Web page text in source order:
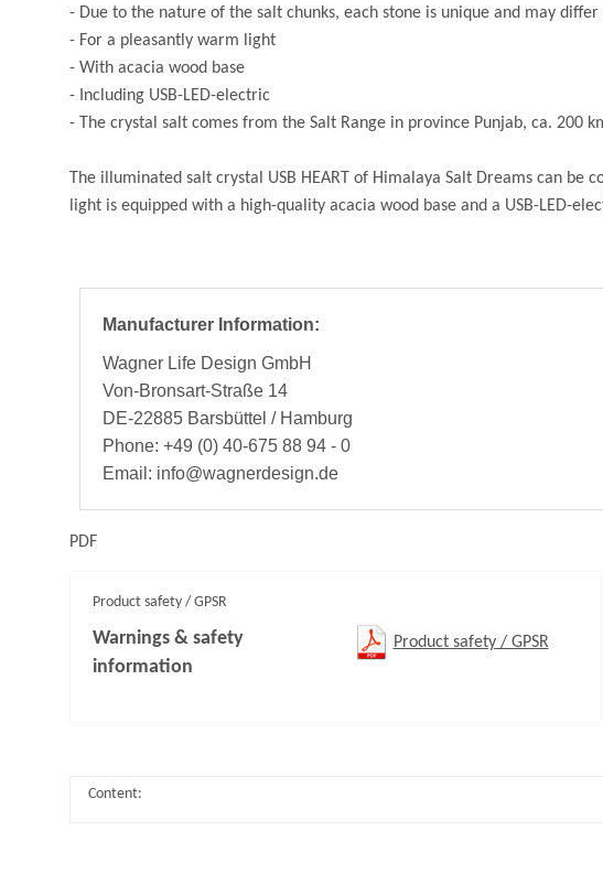
- Due to the nature of the salt chunks, each stone is unique and may
- For a pleasantly warm light
- With acacia wood base
- Including USB-LED-electric
- The crystal salt comes from the Salt Range in province Punjab, ca. 200
The illuminated salt crystal USB HEART of Himalaya Salt Dreams can
light is equipped with a high-quality acacia wood base and a USB-LED-
Manufacturer Information:
Wagner Life Design GmbH
Von-Bronsart-Straße 14
DE-22885 Barsbüttel / Hamburg
Phone: +49 (0) 40-675 88 94 - 0
Email: info@wagnerdesign.de
PDF
Product safety / GPSR
Warnings & safety
information
Product safety / GPSR
Content: